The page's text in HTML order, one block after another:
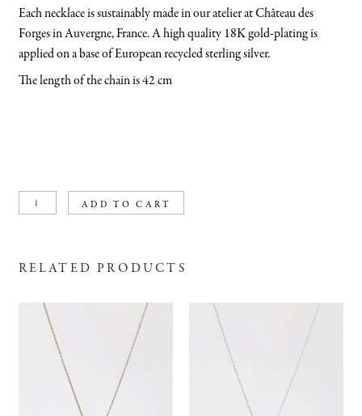
Each necklace is sustainably made in our atelier at Château des
Forges in Auvergne, France. A high quality 18K gold-plating is
applied on a base of European recycled sterling silver.
The length of the chain is 42 cm
Swirling
wind
plated
quantity
ADD TO CART